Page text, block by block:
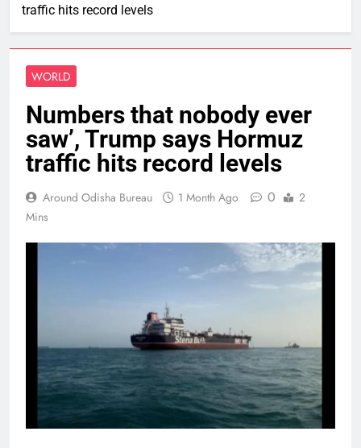
traffic hits record levels
WORLD
Numbers that nobody ever
saw’, Trump says Hormuz
traffic hits record levels
Around Odisha Bureau 1 Month Ago 0
2
Mins